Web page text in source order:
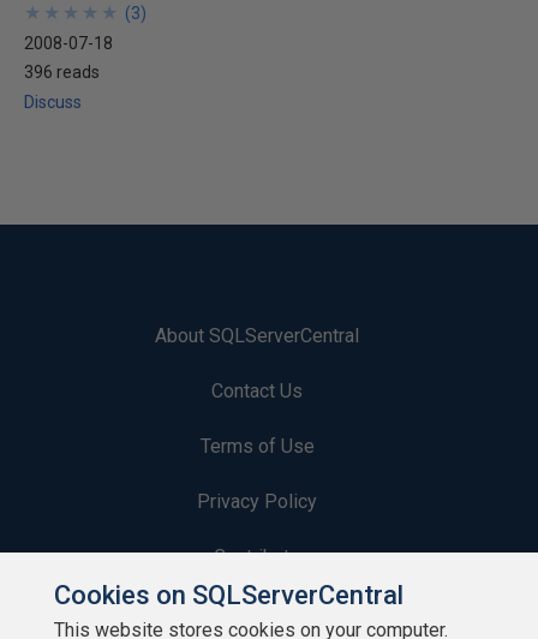
★
★
★
★
★
★
★
★
★
★ (3)
2008-07-18
396 reads
Discuss
About SQLServerCentral
Contact Us
Terms of Use
Privacy Policy
Contribute
Contributors
Cookies on SQLServerCentral
This website stores cookies on your computer.